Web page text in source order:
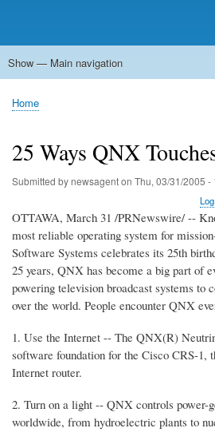
Main
Show — Main navigation
Home
Forums
Contact
Search
Newsgroups
中文论坛
eQip
Breadcrumb
Home
25 Ways QNX
Submitted bynewsagenton Thu, 03/31/2005 -
OTTAWA, March 31 /PRNewswire/ --
most reliable operating system for
Software Systems celebrates its 25th
25 years, QNX has become a big part of
powering television broadcast systems to
over the world. People encounter QNX
1. Use the Internet -- The QNX(R)
software foundation for the Cisco CRS-1,
Internet router.
2. Turn on a light -- QNX controls power-
worldwide, from hydroelectric plants to